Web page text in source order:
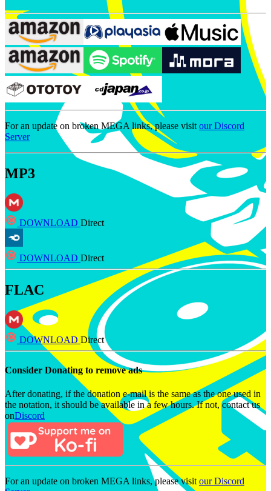
For an update on broken MEGA links, please visit our Discord
Server
MP3
DOWNLOAD Direct
DOWNLOAD Direct
FLAC
DOWNLOAD Direct
Consider Donating to remove ads
After donating, if the donation e-mail is the same as the one used in
the notation, it should be available in a few hours. If not, contact us
onDiscord
For an update on broken MEGA links, please visit our Discord